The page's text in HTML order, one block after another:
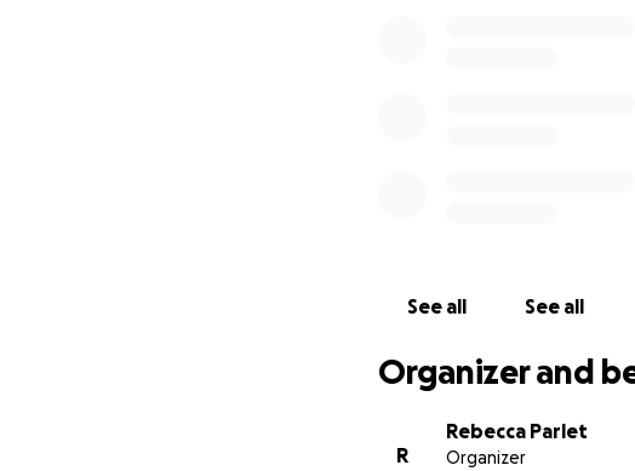
See all See all
Organizer and
R
Rebecca Parlet
Organizer